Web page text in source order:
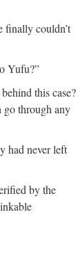
finally couldn’t
Yufu?”
this case?
go through any
had never left
by the